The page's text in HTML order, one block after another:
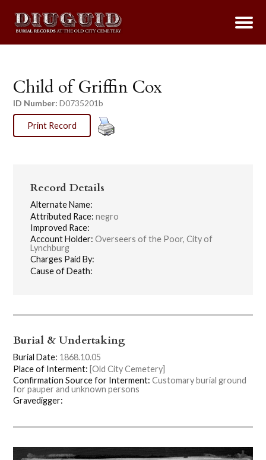
Child of Griffin Cox
ID Number: D0735201b
Print Record
Record Details
Alternate Name:
Attributed Race: negro
Improved Race:
Account Holder: Overseers of the Poor, City of
Lynchburg
Charges Paid By:
Cause of Death:
Burial & Undertaking
Burial Date: 1868.10.05
Place of Interment: [Old City Cemetery]
Confirmation Source for Interment: Customary burial ground
for pauper and unknown persons
Gravedigger: